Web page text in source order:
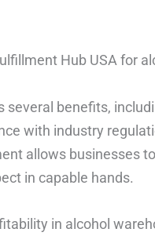
Hub USA for
several benefits,
with industry
allows businesses
in capable hands.
in alcohol